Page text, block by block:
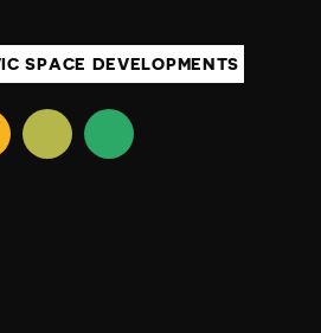
SPACE DEVELOPMENTS